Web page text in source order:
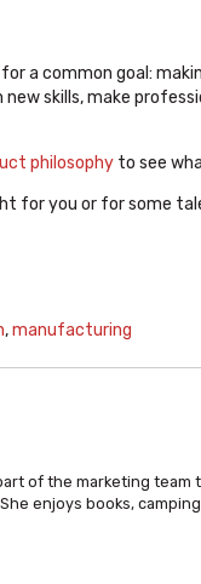
a common goal:
skills, make
philosophy to see
for you or for some
,manufacturing
of the marketing team
enjoys books,